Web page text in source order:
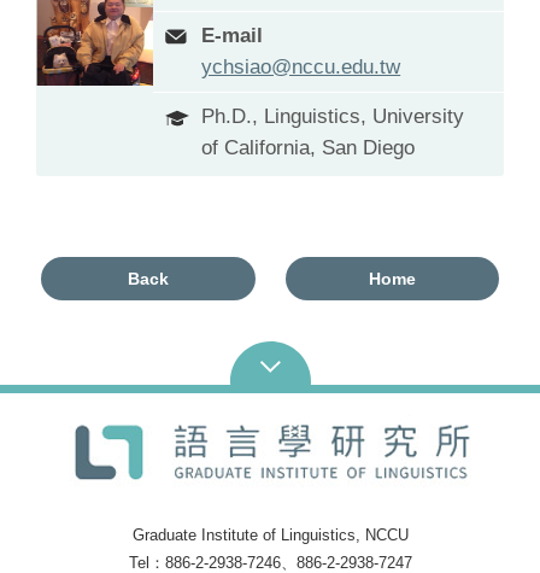
E-mail
ychsiao@nccu.edu.tw
Ph.D., Linguistics, University
of California, San Diego
Back Home
Graduate Institute of Linguistics, NCCU
Tel：886-2-2938-7246、886-2-2938-7247